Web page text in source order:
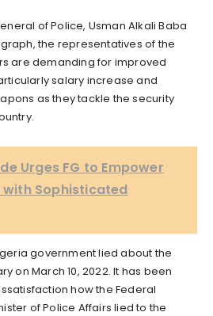
of Police, Usman Alkali Baba
the representatives of the
are demanding for improved
salary increase and
as they tackle the security
Urges FG to Empower
Sophisticated
government lied about the
on March 10, 2022. It has been
how the Federal
of Police Affairs lied to the